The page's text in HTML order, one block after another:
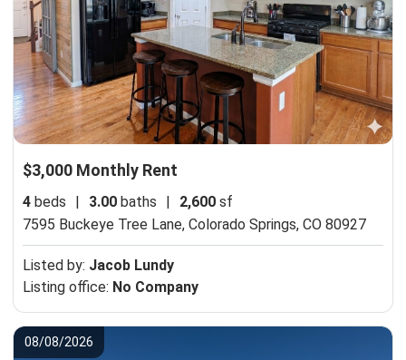
$3,000 Monthly Rent
4 beds | 3.00 baths | 2,600 sf
7595 Buckeye Tree Lane, Colorado Springs, CO 80927
Listed by: Jacob Lundy
Listing office: No Company
08/08/2026